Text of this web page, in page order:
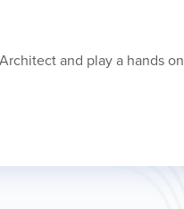
and play a hands